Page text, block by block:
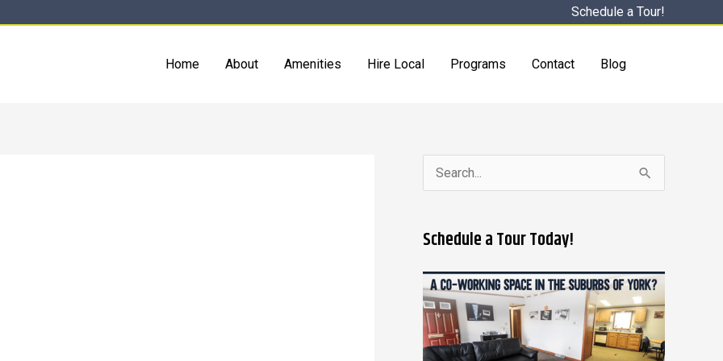
Schedule a Tour!
Home About Amenities Hire Local Programs Contact Blog
h
f
o
Schedule a Tour Today!